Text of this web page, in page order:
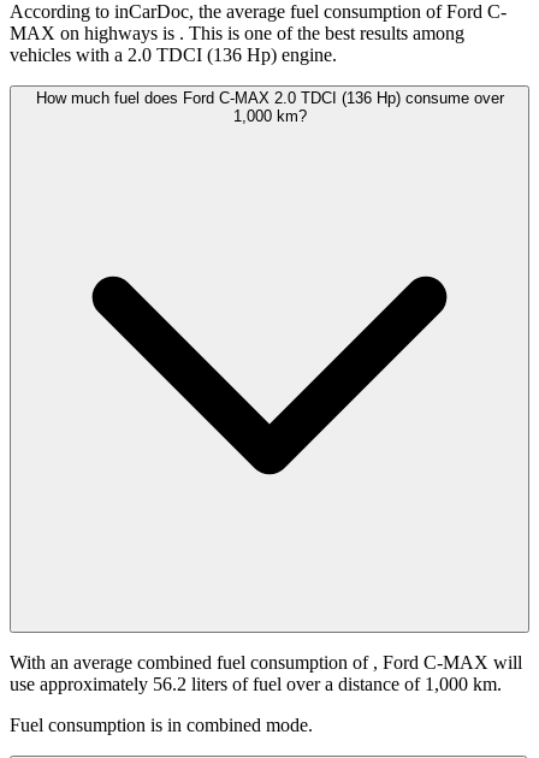
According to inCarDoc, the average fuel consumption of Ford C-
MAX on highways is . This is one of the best results among
vehicles with a 2.0 TDCI (136 Hp) engine.
How much fuel does Ford C-MAX 2.0 TDCI (136 Hp) consume over
1,000 km?
With an average combined fuel consumption of , Ford C-MAX will
use approximately 56.2 liters of fuel over a distance of 1,000 km.
Fuel consumption is in combined mode.